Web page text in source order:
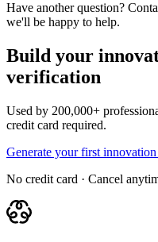
Have another question?
we'll be happy to help.
Build your
verification
Used by 200,000+
credit card required.
Generate your first
No credit card · Cancel